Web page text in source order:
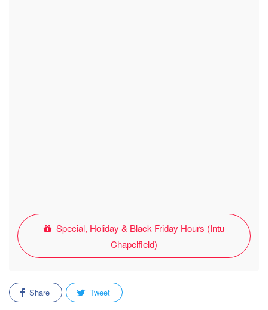
Special, Holiday & Black Friday Hours (Intu
Chapelfield)
Share Tweet